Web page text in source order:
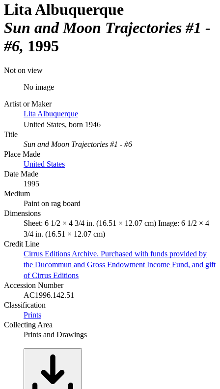
Lita Albuquerque
Sun and Moon Trajectories #1 -
#6 1995
Not on view
No image
Artist or Maker
Lita Albuquerque
United States, born 1946
Title
Sun and Moon Trajectories #1 - #6
Place Made
United States
Date Made
1995
Medium
Paint on rag board
Dimensions
Sheet: 6 1/2 × 4 3/4 in. (16.51 × 12.07 cm) Image: 6 1/2 × 4
3/4 in. (16.51 × 12.07 cm)
Credit Line
Cirrus Editions Archive. Purchased with funds provided by
the Ducommun and Gross Endowment Income Fund, and gift
of Cirrus Editions
Accession Number
AC1996.142.51
Classification
Prints
Collecting Area
Prints and Drawings